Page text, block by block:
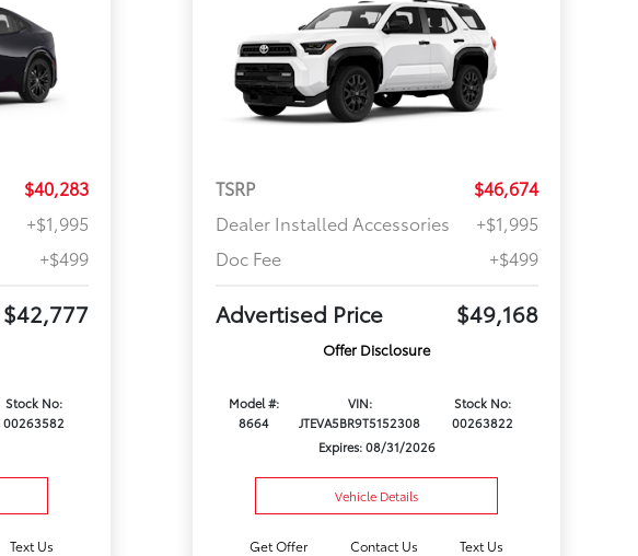
$40,283
+$1,995
+$499
$42,777
Stock No:
00263582
Text Us
TSRP
$46,674
Dealer Installed Accessories
+$1,995
Doc Fee
+$499
Advertised Price $49,168
Offer Disclosure
Model #:
8664
VIN:
JTEVA5BR9T5152308
Stock No:
00263822
Expires: 08/31/2026
Vehicle Details
Get Offer Contact Us Text Us